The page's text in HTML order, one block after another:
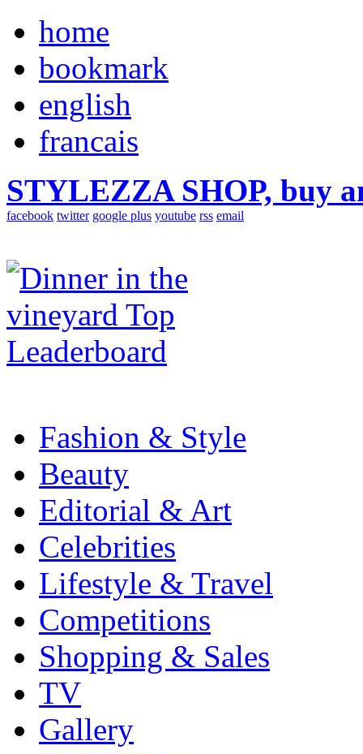
home
bookmark
english
francais
STYLEZZA SHOP, buy
facebook twitter google plus youtube rss email
Fashion & Style
Beauty
Editorial & Art
Celebrities
Lifestyle & Travel
Competitions
Shopping & Sales
TV
Gallery